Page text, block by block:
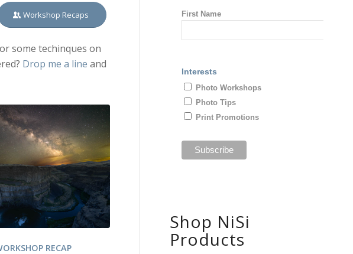
Workshop Recaps
some techinques on
Drop me a line and
RECAP
First Name
Interests
Photo Workshops
Photo Tips
Print Promotions
Shop NiSi
Products